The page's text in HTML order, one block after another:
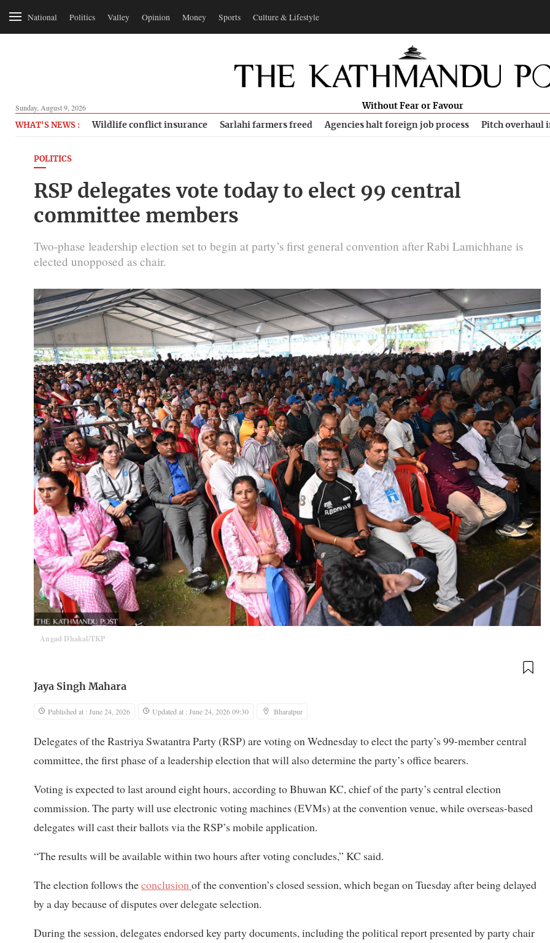
National Politics Valley Opinion Money Sports Culture & Lifestyle
Sunday, August 9, 2026 Without Fear or Favour
WHAT'S NEWS : Wildlife conflict insurance Sarlahi farmers freed Agencies halt foreign job process Pitch overhaul
POLITICS
RSP delegates vote today to elect 99 central
committee members
Two-phase leadership election set to begin at party’s first general convention after Rabi Lamichhane is
elected unopposed as chair.
Angad Dhakal/TKP
Jaya Singh Mahara
Published at : June 24, 2026 Updated at : June 24, 2026 09:30 Bharatpur
Delegates of the Rastriya Swatantra Party (RSP) are voting on Wednesday to elect the party’s 99-member central
committee, the first phase of a leadership election that will also determine the party’s office bearers.
Voting is expected to last around eight hours, according to Bhuwan KC, chief of the party’s central election
commission. The party will use electronic voting machines (EVMs) at the convention venue, while overseas-based
delegates will cast their ballots via the RSP’s mobile application.
“The results will be available within two hours after voting concludes,” KC said.
The election follows theconclusion of the convention’s closed session, which began on Tuesday after being delayed
by a day because of disputes over delegate selection.
During the session, delegates endorsed key party documents, including the political report presented by party chair